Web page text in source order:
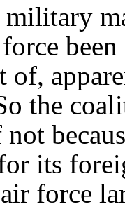
of,
the
not
its
force